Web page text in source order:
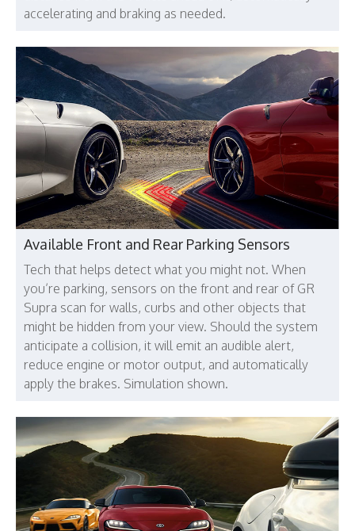
accelerating and braking as needed.
Available Front and Rear Parking Sensors
Tech that helps detect what you might not. When
you’re parking, sensors on the front and rear of GR
Supra scan for walls, curbs and other objects that
might be hidden from your view. Should the system
anticipate a collision, it will emit an audible alert,
reduce engine or motor output, and automatically
apply the brakes. Simulation shown.